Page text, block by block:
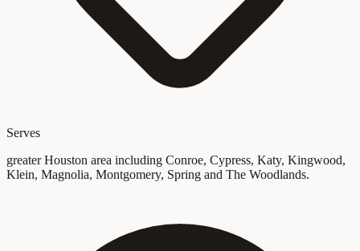
Serves
greater Houston area including Conroe, Cypress, Katy, Kingwood,
Klein, Magnolia, Montgomery, Spring and The Woodlands.